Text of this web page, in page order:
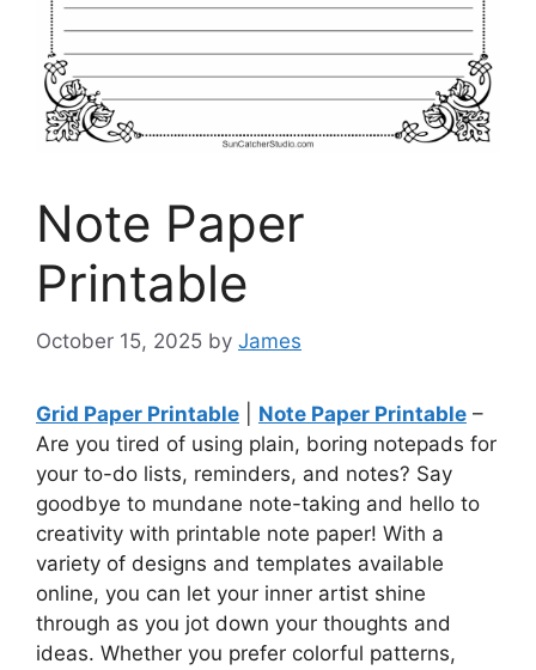
Note Paper
Printable
October 15, 2025 by James
Grid Paper Printable Note Paper Printable –
Are you tired of using plain, boring notepads for
your to-do lists, reminders, and notes? Say
goodbye to mundane note-taking and hello to
creativity with printable note paper! With a
variety of designs and templates available
online, you can let your inner artist shine
through as you jot down your thoughts and
ideas. Whether you prefer colorful patterns,